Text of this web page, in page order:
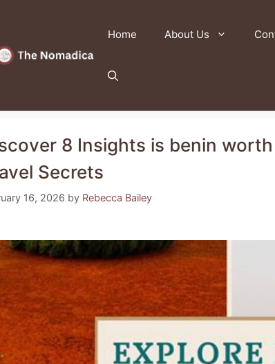
Home About Us
8 Insights is benin
Secrets
16, 2026 by Rebecca Bailey